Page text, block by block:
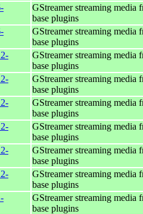
GStreamer streaming media
base plugins
GStreamer streaming media
base plugins
GStreamer streaming media
base plugins
GStreamer streaming media
base plugins
GStreamer streaming media
base plugins
GStreamer streaming media
base plugins
GStreamer streaming media
base plugins
GStreamer streaming media
base plugins
GStreamer streaming media
base plugins